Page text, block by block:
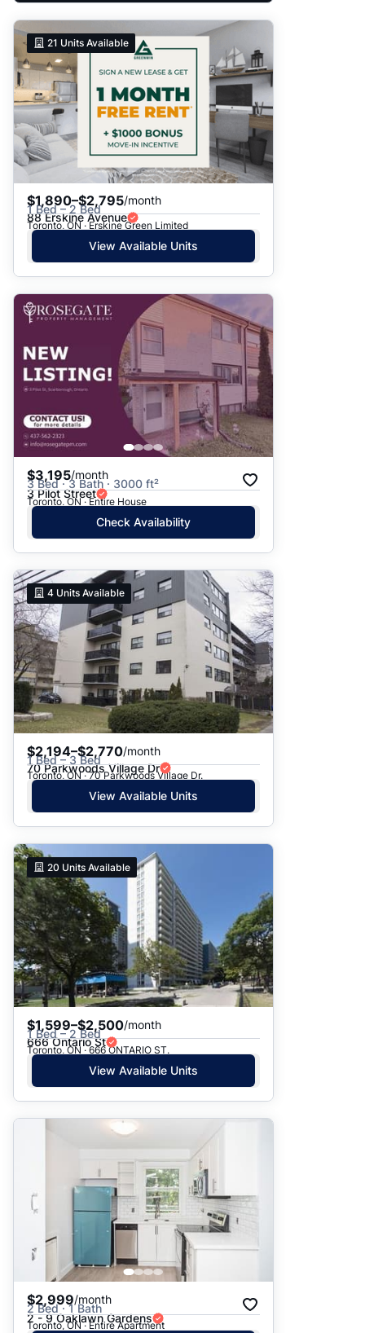
21 Units Available
$1,890–$2,795/month
1 Bed – 2 Bed
88 Erskine Avenue
Toronto, ON · Erskine Green Limited
View Available Units
$3,195/month
3 Bed · 3 Bath · 3000 ft²
3 Pilot Street
Toronto, ON · Entire House
Check Availability
4 Units Available
$2,194–$2,770/month
1 Bed – 3 Bed
70 Parkwoods Village Dr
Toronto, ON · 70 Parkwoods Village Dr.
View Available Units
20 Units Available
$1,599–$2,500/month
1 Bed – 2 Bed
666 Ontario St
Toronto, ON · 666 ONTARIO ST.
View Available Units
$2,999/month
2 Bed · 1 Bath
2 - 9 Oaklawn Gardens
Toronto, ON · Entire Apartment